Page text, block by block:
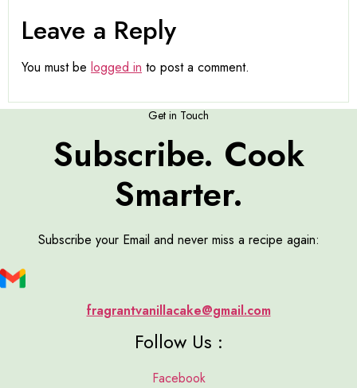
Leave a Reply
You must be logged in to post a comment.
Get in Touch
Subscribe. Cook
Smarter.
Subscribe your Email and never miss a recipe again:
fragrantvanillacake@gmail.com
Follow Us :
Facebook